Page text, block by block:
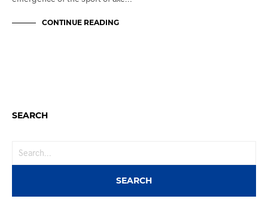
CONTINUE READING
SEARCH